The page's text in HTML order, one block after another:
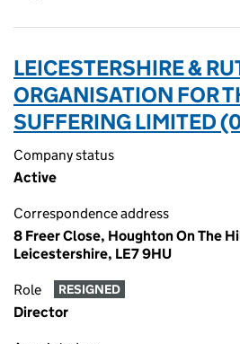
LEICESTERSHIRE &
ORGANISATION FOR
SUFFERING LIMITED
Company status
Active
Correspondence address
8 Freer Close, Houghton On The
Leicestershire, LE7 9HU
Role RESIGNED
Director